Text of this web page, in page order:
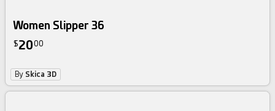
Women Slipper 36
$2000
By Skica 3D